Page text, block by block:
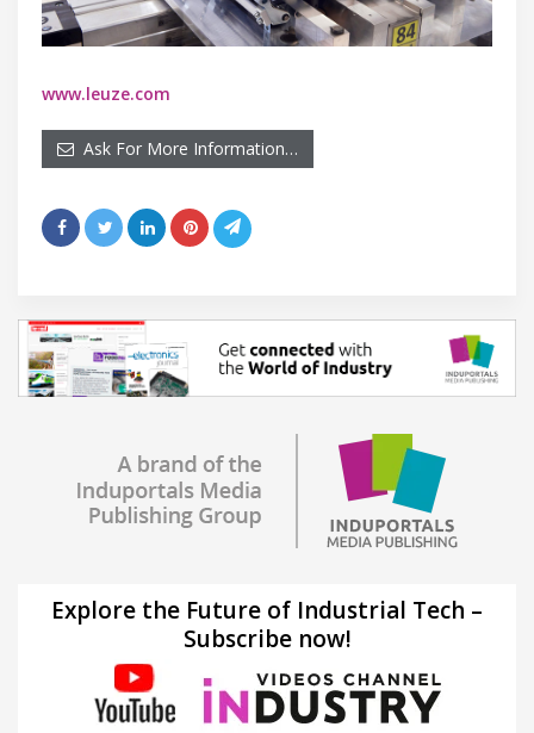
www.leuze.com
Ask For More Information…
Explore the Future of Industrial Tech –
Subscribe now!